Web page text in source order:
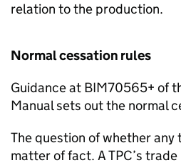
relation to the production.
Normal cessation rules
Guidance at BIM70565+ of
Manual sets out the normal
The question of whether any
matter of fact. A TPC’s